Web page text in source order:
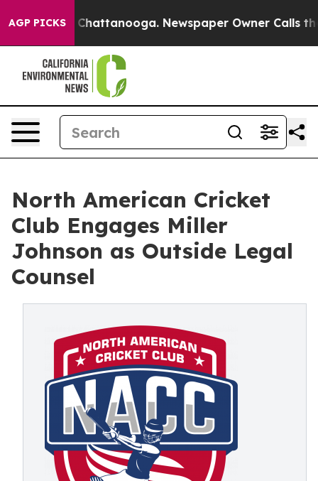
AGP PICKS
in Chattanooga. Newspaper Owner Calls the
North American Cricket
Club Engages Miller
Johnson as Outside Legal
Counsel